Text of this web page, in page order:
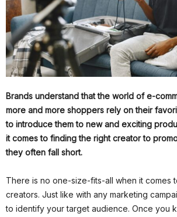
Brands understand that the world of e-
more and more shoppers rely on their
to introduce them to new and exciting
it comes to finding the right creator to
they often fall short.
There is no one-size-fits-all when it comes
creators. Just like with any marketing
to identify your target audience. Once you